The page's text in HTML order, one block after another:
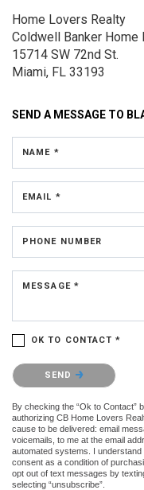
Home Lovers Realty
Coldwell Banker Home
15714 SW 72nd St.
Miami, FL 33193
SEND A MESSAGE TO
NAME *
EMAIL *
PHONE NUMBER
MESSAGE *
OK TO CONTACT *
Please confirm that you are
SEND
By checking the “Ok to Contact”
authorizing CB Home Lovers
cause to be delivered: email
voicemails, to me at the email
automated systems. I
consent as a condition of
opt out of text messages by
selecting “unsubscribe”.